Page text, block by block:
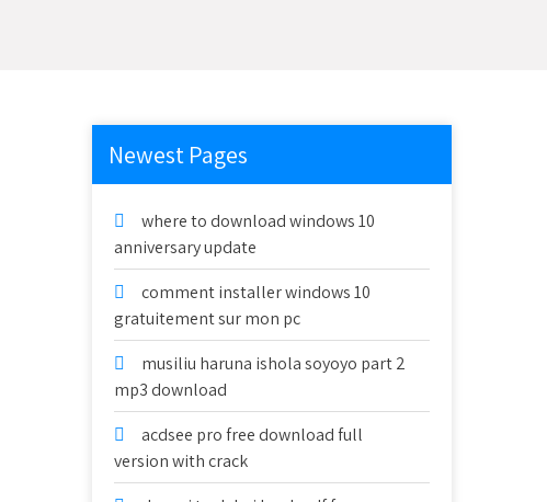
Newest Pages
where to download windows 10
anniversary update
comment installer windows 10
gratuitement sur mon pc
musiliu haruna ishola soyoyo part 2
mp3 download
acdsee pro free download full
version with crack